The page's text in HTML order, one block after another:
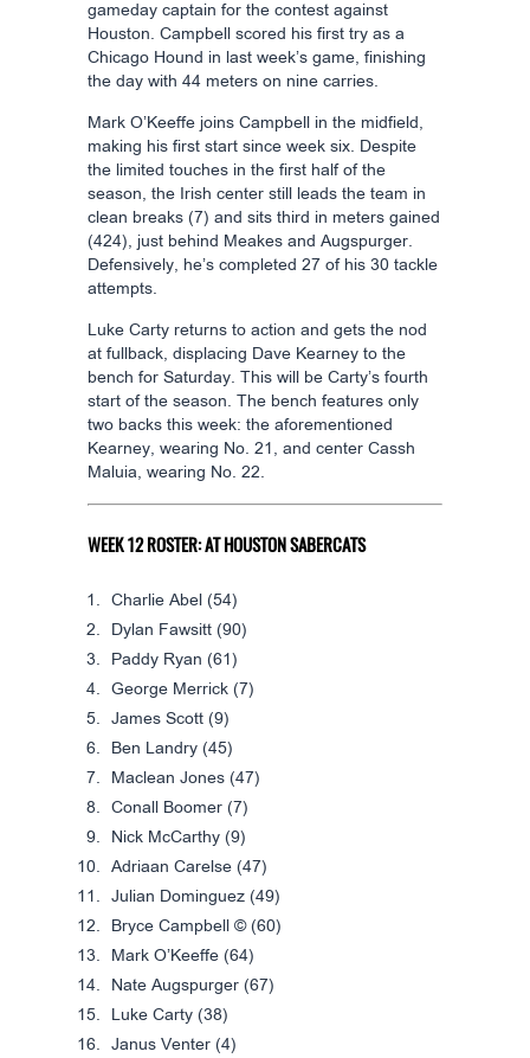
gameday captain for the contest against
Houston. Campbell scored his first try as a
Chicago Hound in last week’s game, finishing
the day with 44 meters on nine carries.
Mark O’Keeffe joins Campbell in the midfield,
making his first start since week six. Despite
the limited touches in the first half of the
season, the Irish center still leads the team in
clean breaks (7) and sits third in meters gained
(424), just behind Meakes and Augspurger.
Defensively, he’s completed 27 of his 30 tackle
attempts.
Luke Carty returns to action and gets the nod
at fullback, displacing Dave Kearney to the
bench for Saturday. This will be Carty’s fourth
start of the season. The bench features only
two backs this week: the aforementioned
Kearney, wearing No. 21, and center Cassh
Maluia, wearing No. 22.
WEEK 12 ROSTER: AT HOUSTON SABERCATS
Charlie Abel (54)
Dylan Fawsitt (90)
Paddy Ryan (61)
George Merrick (7)
James Scott (9)
Ben Landry (45)
Maclean Jones (47)
Conall Boomer (7)
Nick McCarthy (9)
Adriaan Carelse (47)
Julian Dominguez (49)
Bryce Campbell © (60)
Mark O’Keeffe (64)
Nate Augspurger (67)
Luke Carty (38)
Janus Venter (4)